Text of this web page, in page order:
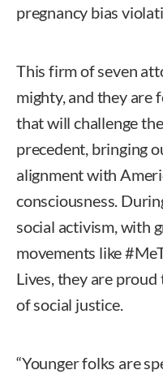
pregnancy bias
This firm of seven
mighty, and they are
that will challenge
precedent, bringing
alignment with
consciousness.
social activism, with
movements like
Lives, they are
of social justice.
“Younger folks are